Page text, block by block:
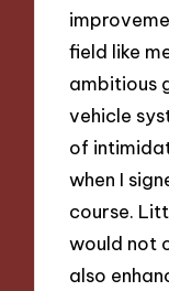
field like
ambitious
vehicle
of
when I
course.
would not
also